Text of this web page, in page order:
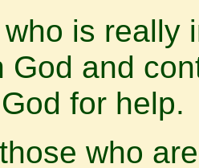
is really
God and
for
who